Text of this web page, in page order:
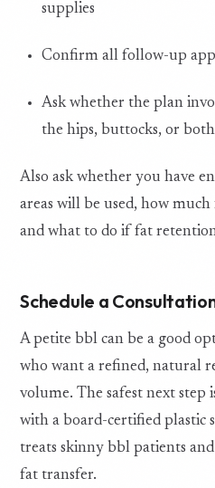
supplies
Confirm all follow-up
Ask whether the plan
the hips, buttocks, or both
Also ask whether you have
areas will be used, how
and what to do if fat
Schedule a
A petite bbl can be a good
who want a refined, natural
volume. The safest next step
with a board-certified plastic
treats skinny bbl patients
fat transfer.